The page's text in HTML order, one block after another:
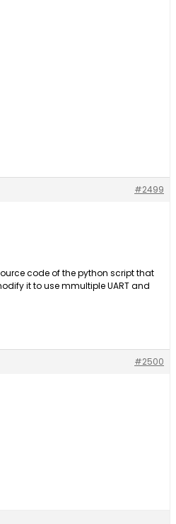
#2499
code of the python script that
it to use mmultiple UART and
#2500